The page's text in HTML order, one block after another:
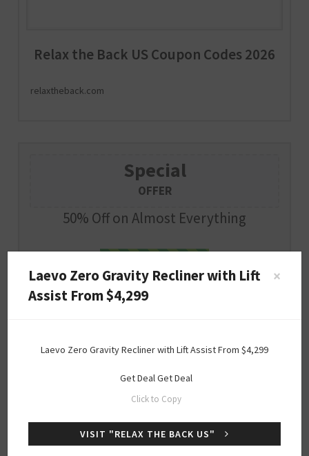
Relax the Back US Coupon Codes 2026
relaxtheback.com
Special
OFFER
50% Off on Almost Everything
Expire : 2026-12-31
Special
OFFER
Up to 75% Off Clearance Sale
Get Deal
GET DEAL
×
Laevo Zero Gravity Recliner with Lift
Assist From $4,299
Laevo Zero Gravity Recliner with Lift Assist From $4,299
Get DealGet Deal
Click to Copy
VISIT "RELAX THE BACK US"